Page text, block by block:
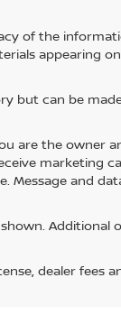
of the
appearing
but can be
are the owner
marketing
and
Additional
dealer fees